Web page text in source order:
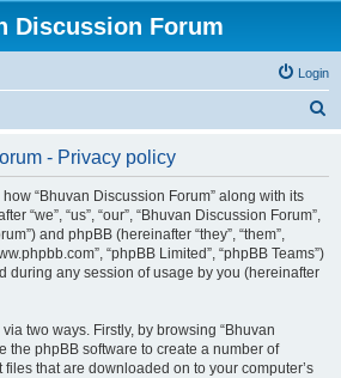
Discussion Forum
Login
- Privacy policy
“Bhuvan Discussion Forum” along with its
“we”, “us”, “our”, “Bhuvan Discussion Forum”,
and phpBB (hereinafter “they”, “them”,
“phpBB Limited”, “phpBB Teams”)
during any session of usage by you (hereinafter
two ways. Firstly, by browsing “Bhuvan
the phpBB software to create a number of
that are downloaded on to your computer’s